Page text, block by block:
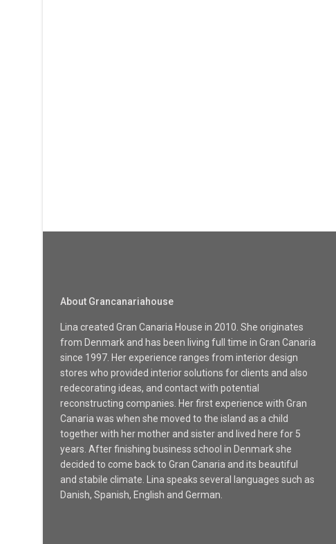
About Grancanariahouse
Lina created Gran Canaria House in 2010. She originates
from Denmark and has been living full time in Gran Canaria
since 1997. Her experience ranges from interior design
stores who provided interior solutions for clients and also
redecorating ideas, and contact with potential
reconstructing companies. Her first experience with Gran
Canaria was when she moved to the island as a child
together with her mother and sister and lived here for 5
years. After finishing business school in Denmark she
decided to come back to Gran Canaria and its beautiful
and stabile climate. Lina speaks several languages such as
Danish, Spanish, English and German.